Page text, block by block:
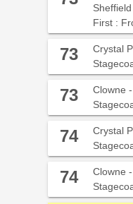
Sheffield
First :
73
Crystal
73
Clowne
74
Crystal
74
Clowne